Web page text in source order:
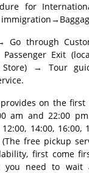
for
Go through
Exit
Store) → Tour
on the
am and 22:00
14:00, 16:00,
(The free pickup
first come
you need to